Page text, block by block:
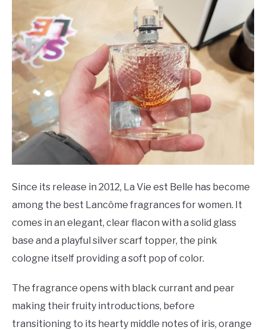
Since its release in 2012, La Vie est Belle has become
among the best Lancôme fragrances for women. It
comes in an elegant, clear flacon with a solid glass
base and a playful silver scarf topper, the pink
cologne itself providing a soft pop of color.
The fragrance opens with black currant and pear
making their fruity introductions, before
transitioning to its hearty middle notes of iris, orange